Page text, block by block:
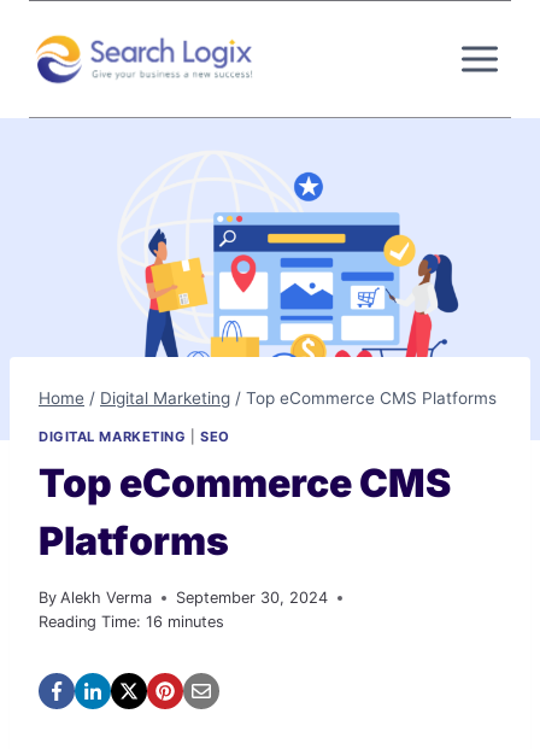
content
Home / Digital Marketing / Top eCommerce CMS Platforms
DIGITAL MARKETING |SEO
Top eCommerce CMS
Platforms
By Alekh Verma
September 30, 2024
Reading Time: 16 minutes